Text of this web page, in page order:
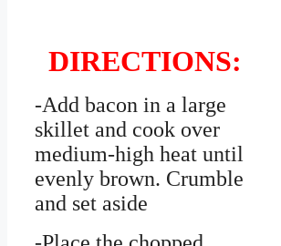
DIRECTIONS:
-Add bacon in a large
skillet and cook over
medium-high heat until
evenly brown. Crumble
and set aside